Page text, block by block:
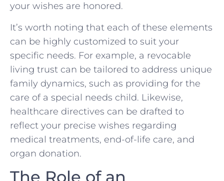
your wishes are honored.
It’s worth noting that each of these elements
can be highly customized to suit your
specific needs. For example, a revocable
living trust can be tailored to address unique
family dynamics, such as providing for the
care of a special needs child. Likewise,
healthcare directives can be drafted to
reflect your precise wishes regarding
medical treatments, end-of-life care, and
organ donation.
The Role of an